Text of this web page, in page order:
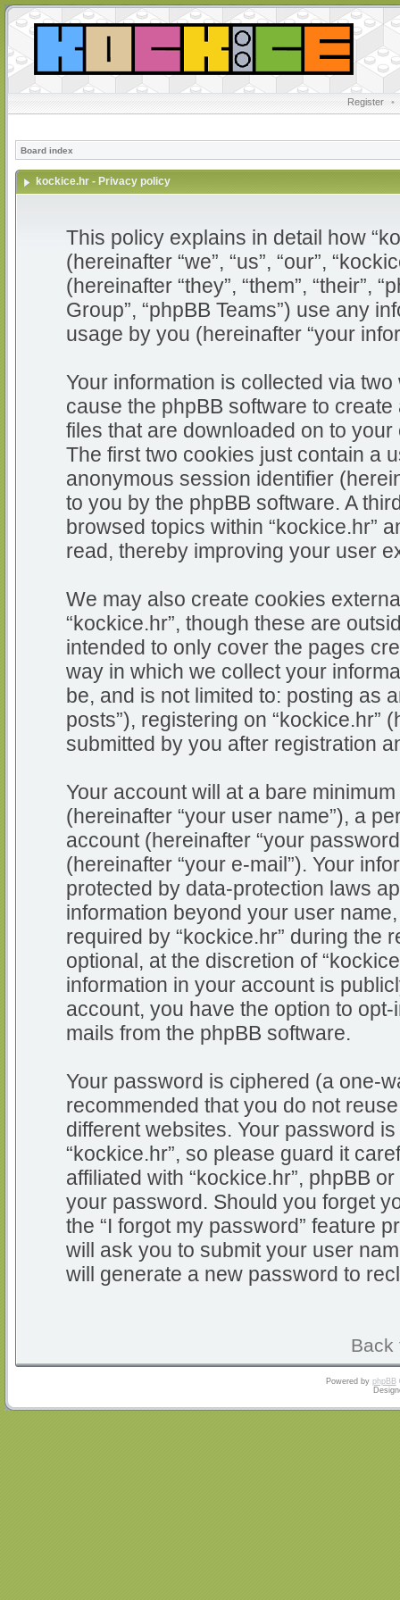
Register •
Board index
kockice.hr - Privacy policy
This policy explains in detail how
(hereinafter “we”, “us”, “our”,
(hereinafter “they”, “them”, “their”,
Group”, “phpBB Teams”) use any
usage by you (hereinafter “your
Your information is collected via
cause the phpBB software to
files that are downloaded on to
The first two cookies just contain a
anonymous session identifier
to you by the phpBB software. A
browsed topics within “kockice.hr”
read, thereby improving your user
We may also create cookies
“kockice.hr”, though these are
intended to only cover the pages
way in which we collect your
be, and is not limited to: posting as
posts”), registering on “kockice.hr”
submitted by you after registration
Your account will at a bare
(hereinafter “your user name”), a
account (hereinafter “your
(hereinafter “your e-mail”). Your
protected by data-protection laws
information beyond your user
required by “kockice.hr” during the
optional, at the discretion of
information in your account is
account, you have the option to
mails from the phpBB software.
Your password is ciphered (a one-
recommended that you do not
different websites. Your password
“kockice.hr”, so please guard it
affiliated with “kockice.hr”, phpBB
your password. Should you forget
the “I forgot my password” feature
will ask you to submit your user
will generate a new password to
Back
Powered by phpBB